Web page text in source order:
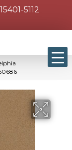
5112